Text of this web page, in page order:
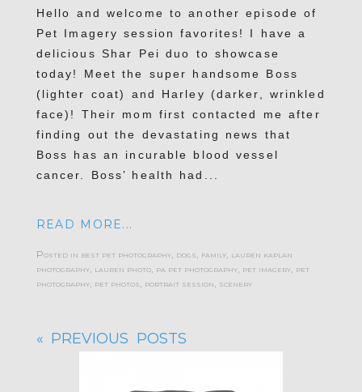
Hello and welcome to another episode of
Pet Imagery session favorites! I have a
delicious Shar Pei duo to showcase
today! Meet the super handsome Boss
(lighter coat) and Harley (darker, wrinkled
face)! Their mom first contacted me after
finding out the devastating news that
Boss has an incurable blood vessel
cancer. Boss’ health had...
READ MORE...
Posted in best pet photography, dogs family, lauren kaplan
photography, lauren photo, pa pet photography, pet imagery, pet
photography, pet photos portrait session scenery
« PREVIOUS POSTS